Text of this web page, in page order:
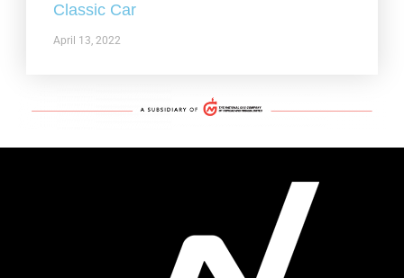
Classic Car
April 13, 2022